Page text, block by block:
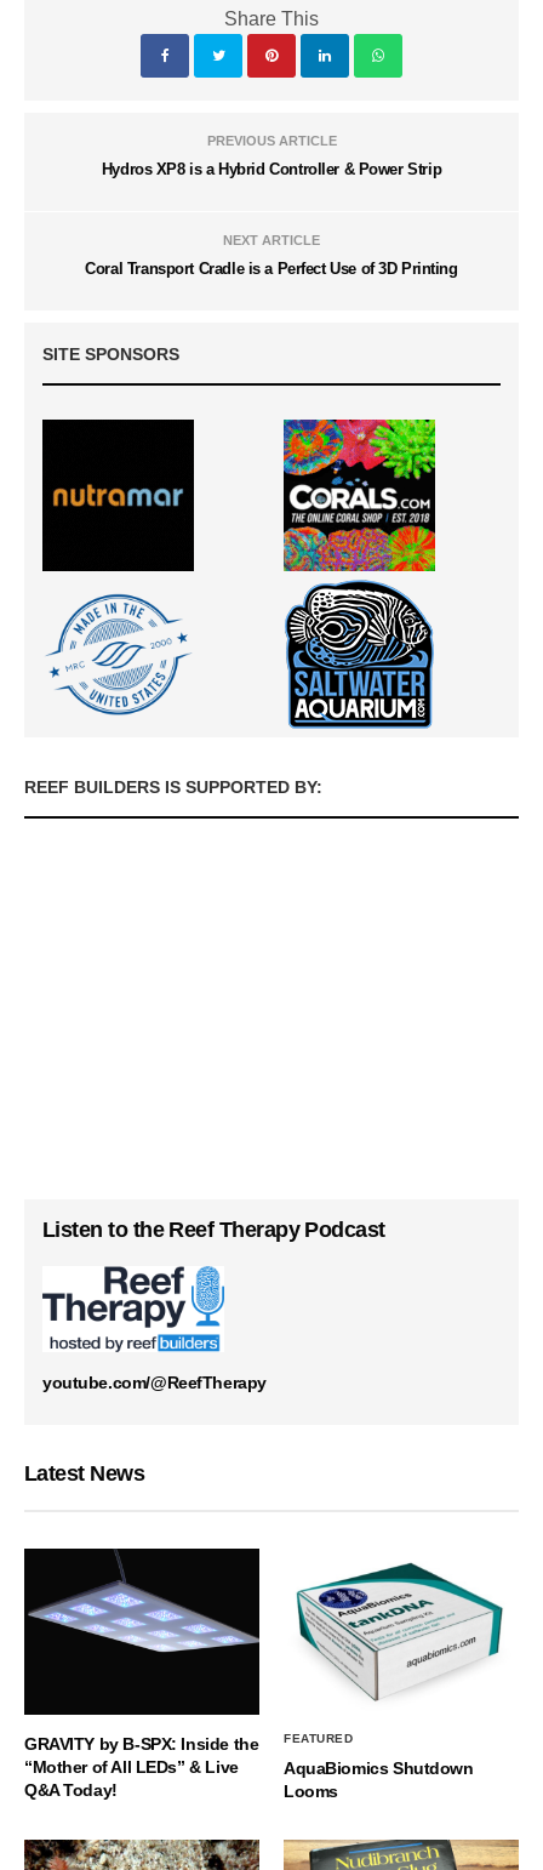
Share This
PREVIOUS ARTICLE
Hydros XP8 is a Hybrid Controller & Power Strip
NEXT ARTICLE
Coral Transport Cradle is a Perfect Use of 3D Printing
SITE SPONSORS
REEF BUILDERS IS SUPPORTED BY:
Listen to the Reef Therapy Podcast
youtube.com/@ReefTherapy
Latest News
GRAVITY by B-SPX: Inside the
“Mother of All LEDs” & Live
Q&A Today!
FEATURED
AquaBiomics Shutdown
Looms